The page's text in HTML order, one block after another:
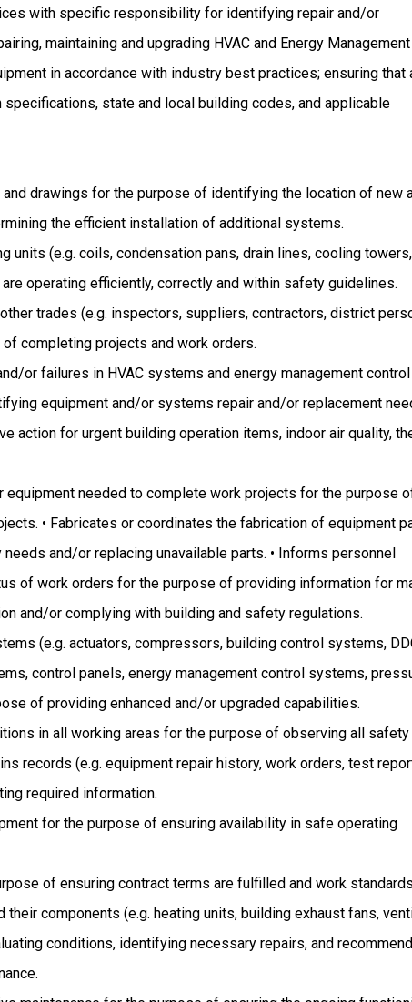
with specific responsibility for identifying repair and/or
maintaining and upgrading HVAC and Energy Management
in accordance with industry best practices; ensuring that
state and local building codes, and applicable
drawings for the purpose of identifying the location of new
the efficient installation of additional systems.
units (e.g. coils, condensation pans, drain lines, cooling
operating efficiently, correctly and within safety guidelines.
trades (e.g. inspectors, suppliers, contractors, district
completing projects and work orders.
or failures in HVAC systems and energy management control
equipment and/or systems repair and/or replacement
action for urgent building operation items, indoor air quality,
equipment needed to complete work projects for the purpose
• Fabricates or coordinates the fabrication of equipment
and/or replacing unavailable parts. • Informs personnel
of work orders for the purpose of providing information for
and/or complying with building and safety regulations.
(e.g. actuators, compressors, building control systems,
control panels, energy management control systems,
of providing enhanced and/or upgraded capabilities.
in all working areas for the purpose of observing all safety
records (e.g. equipment repair history, work orders, test
required information.
for the purpose of ensuring availability in safe operating
of ensuring contract terms are fulfilled and work
their components (e.g. heating units, building exhaust fans,
conditions, identifying necessary repairs, and